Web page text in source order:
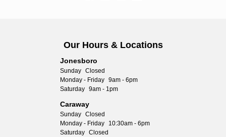
Our Hours & Locations
Jonesboro
Sunday Closed
Monday - Friday 9am - 6pm
Saturday 9am - 1pm
Caraway
Sunday Closed
Monday - Friday
10:30am - 6pm
Saturday Closed